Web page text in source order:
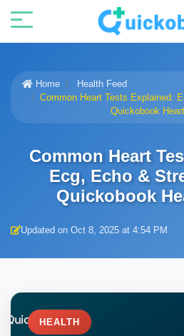
Home
Health Feed
Common Heart Tests Explained:
Quickobook
Common Heart
Ecg, Echo &
Quickobook
Updated on Oct 8, 2025 at 4:54 PM
HEALTH